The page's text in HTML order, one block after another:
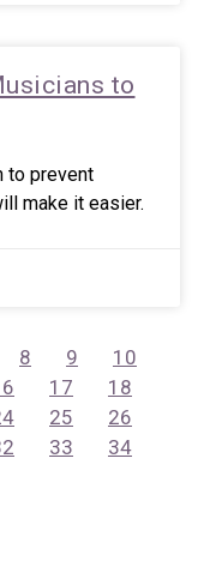
to
to prevent
make it easier.
8 9
10
17
18
25
26
33
34